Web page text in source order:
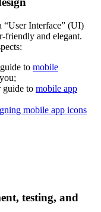
“User Interface” (UI)
friendly and elegant.
to mobile
guide to mobile app
mobile app icons
testing, and